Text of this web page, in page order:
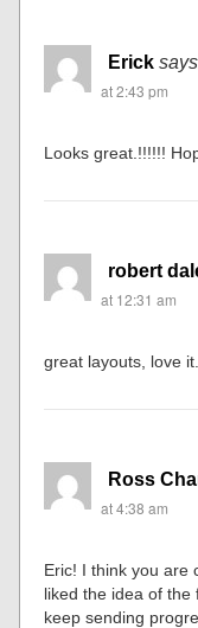
Erick
at 2:43 pm
Looks great.!!!!!!
robert
at 12:31 am
great layouts, love it.
Ross
at 4:38 am
Eric! I think you are
liked the idea of the
keep sending